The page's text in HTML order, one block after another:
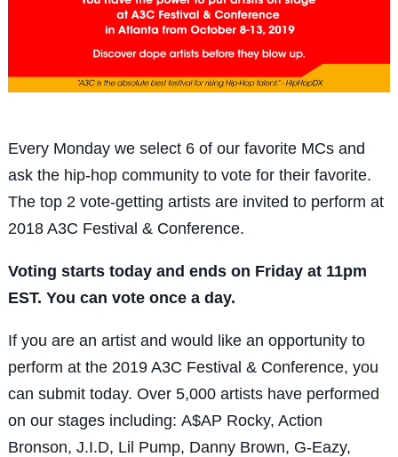
Every Monday we select 6 of our favorite MCs and
ask the hip-hop community to vote for their favorite.
The top 2 vote-getting artists are invited to perform at
2018 A3C Festival & Conference.
Voting starts today and ends on Friday at 11pm
EST. You can vote once a day.
If you are an artist and would like an opportunity to
perform at the 2019 A3C Festival & Conference, you
can submit today. Over 5,000 artists have performed
on our stages including: A$AP Rocky, Action
Bronson, J.I.D, Lil Pump, Danny Brown, G-Eazy,